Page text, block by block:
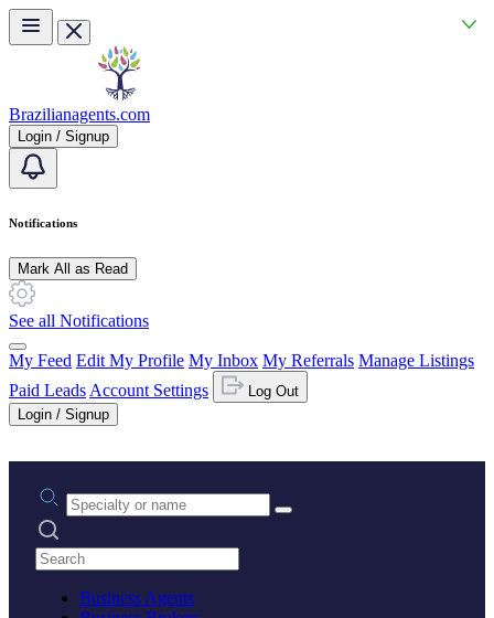
Skip to main content
Brazilianagents.com
Login / Signup
Notifications
Mark All as Read
See all Notifications
My Feed Edit My Profile My Inbox My Referrals Manage Listings
Paid Leads Account Settings
Log Out
Login / Signup
Practice area or name
Search practices
Business Agents